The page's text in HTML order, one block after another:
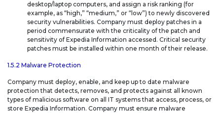
desktop/laptop computers, and assign a risk ranking (for
example, as “high,” “medium,” or “low”) to newly discovered
security vulnerabilities. Company must deploy patches in a
period commensurate with the criticality of the patch and
sensitivity of Expedia Information accessed. Critical security
patches must be installed within one month of their release.
1.5.2 Malware Protection
Company must deploy, enable, and keep up to date malware
protection that detects, removes, and protects against all known
types of malicious software on all IT systems that access, process, or
store Expedia Information. Company must ensure malware